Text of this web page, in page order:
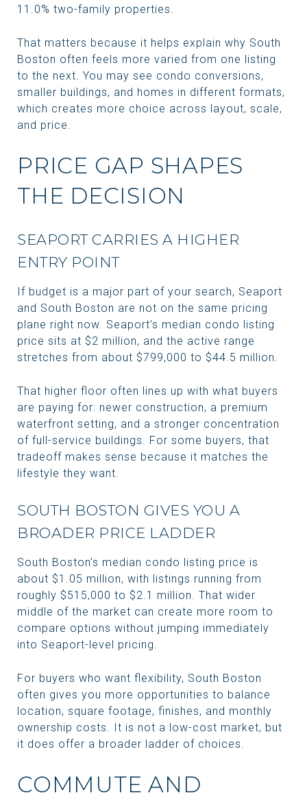
11.0% two-family properties.
That matters because it helps explain why South
Boston often feels more varied from one listing
to the next. You may see condo conversions,
smaller buildings, and homes in different formats,
which creates more choice across layout, scale,
and price.
PRICE GAP SHAPES
THE DECISION
SEAPORT CARRIES A HIGHER
ENTRY POINT
If budget is a major part of your search, Seaport
and South Boston are not on the same pricing
plane right now. Seaport’s median condo listing
price sits at $2 million, and the active range
stretches from about $799,000 to $44.5 million.
That higher floor often lines up with what buyers
are paying for: newer construction, a premium
waterfront setting, and a stronger concentration
of full-service buildings. For some buyers, that
tradeoff makes sense because it matches the
lifestyle they want.
SOUTH BOSTON GIVES YOU A
BROADER PRICE LADDER
South Boston’s median condo listing price is
about $1.05 million, with listings running from
roughly $515,000 to $2.1 million. That wider
middle of the market can create more room to
compare options without jumping immediately
into Seaport-level pricing.
For buyers who want flexibility, South Boston
often gives you more opportunities to balance
location, square footage, finishes, and monthly
ownership costs. It is not a low-cost market, but
it does offer a broader ladder of choices.
COMMUTE AND